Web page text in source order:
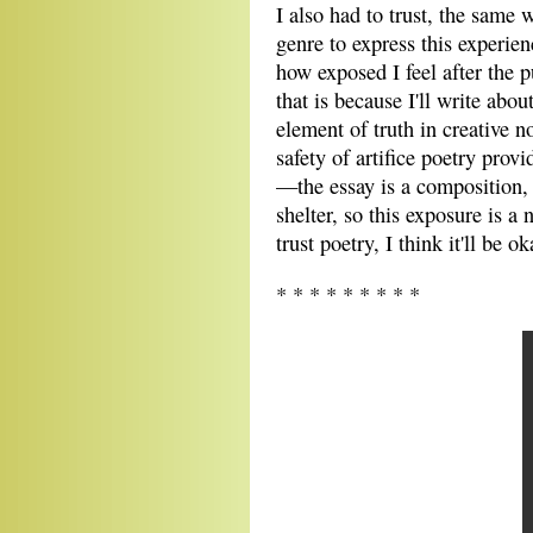
I also had to trust, the same
genre to express this
how exposed I feel after the
that is because I'll write
element of truth in creative
safety of artifice poetry
—the essay is a
shelter, so this exposure is
trust poetry, I think it'll be
* * * * * * * * *